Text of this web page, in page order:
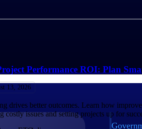
Performance ROI: Plan
13, 2026
drives better outcomes. Learn how
issues and setting projects up for